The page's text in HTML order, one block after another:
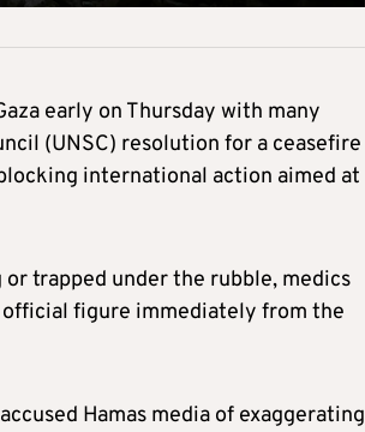
early on Thursday with many
(UNSC) resolution for a ceasefire
international action aimed at
trapped under the rubble, medics
official figure immediately from the
Hamas media of exaggerating